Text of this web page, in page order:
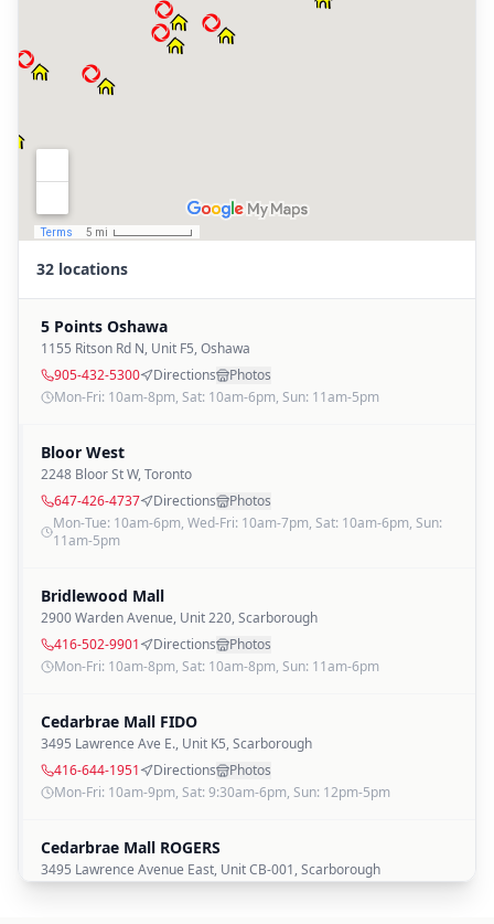
32 locations
5 Points Oshawa
1155 Ritson Rd N, Unit F5,Oshawa
905-432-5300
Directions
Photos
Mon-Fri: 10am-8pm, Sat: 10am-6pm, Sun: 11am-5pm
Bloor West
2248 Bloor St W,Toronto
647-426-4737
Directions
Photos
Mon-Tue: 10am-6pm, Wed-Fri: 10am-7pm, Sat: 10am-6pm, Sun:
11am-5pm
Bridlewood Mall
2900 Warden Avenue, Unit 220,Scarborough
416-502-9901
Directions
Photos
Mon-Fri: 10am-8pm, Sat: 10am-8pm, Sun: 11am-6pm
Cedarbrae Mall FIDO
3495 Lawrence Ave E., Unit K5,Scarborough
416-644-1951
Directions
Photos
Mon-Fri: 10am-9pm, Sat: 9:30am-6pm, Sun: 12pm-5pm
Cedarbrae Mall ROGERS
3495 Lawrence Avenue East, Unit CB-001,Scarborough